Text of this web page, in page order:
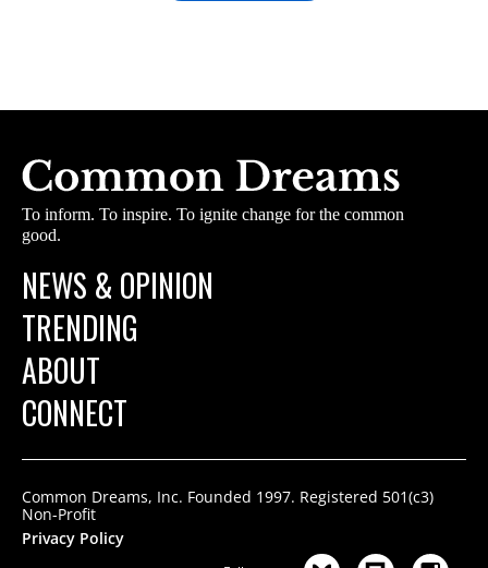
To inform. To inspire. To ignite change for the common
good.
NEWS & OPINION
TRENDING
ABOUT
CONNECT
Common Dreams, Inc. Founded 1997. Registered 501(c3)
Non-Profit
Privacy Policy